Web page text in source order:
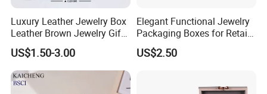
Luxury Leather Jewelry Box
Leather Brown Jewelry Gift
Boxes Leather Customized
Jewelry Organizer Box
US$1.50-3.00
Elegant Functional Jewelry
Packaging Boxes for Retail
Merchandising
US$2.50